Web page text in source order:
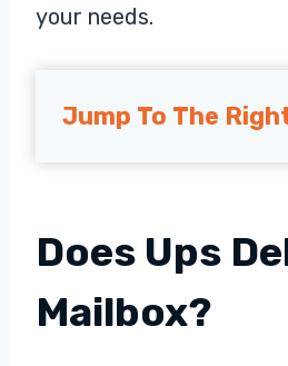
your needs.
Jump To The
Does Ups
Mailbox?